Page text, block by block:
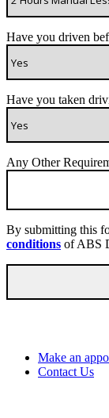
Have you driven
Have you taken
Any Other
By submitting this
conditions of ABS
Make an
Contact Us